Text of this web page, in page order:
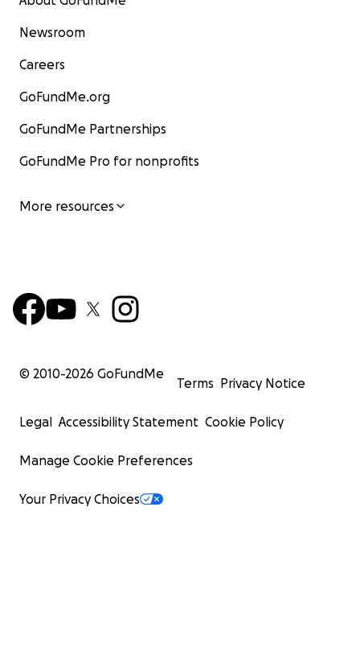
Newsroom
Careers
GoFundMe.org
GoFundMe Partnerships
GoFundMe Pro for nonprofits
More resources
© 2010-2026 GoFundMe
Terms Privacy Notice
Legal Accessibility Statement Cookie Policy
Manage Cookie Preferences
Your Privacy Choices